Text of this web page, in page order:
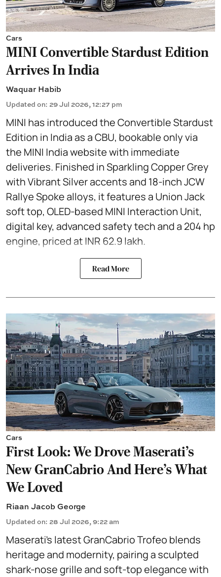
Cars
MINI Convertible Stardust Edition
Arrives In India
Waquar Habib
Updated on: 29 Jul 2026, 12:27 pm
MINI has introduced the Convertible Stardust
Edition in India as a CBU, bookable only via
the MINI India website with immediate
deliveries. Finished in Sparkling Copper Grey
with Vibrant Silver accents and 18-inch JCW
Rallye Spoke alloys, it features a Union Jack
soft top, OLED-based MINI Interaction Unit,
digital key, advanced safety tech and a 204 hp
engine, priced at INR 62.9 lakh.
Read More
Cars
First Look: We Drove Maserati’s
New GranCabrio And Here’s What
We Loved
Riaan Jacob George
Updated on: 28 Jul 2026, 9:22 am
Maserati’s latest GranCabrio Trofeo blends
heritage and modernity, pairing a sculpted
shark-nose grille and soft-top elegance with